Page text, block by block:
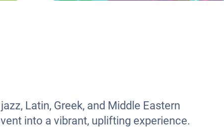
Latin, Greek, and Middle Eastern
into a vibrant, uplifting experience.